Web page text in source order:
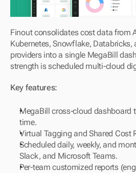
Finout consolidates cost data from
Kubernetes, Snowflake, Databricks,
providers into a single MegaBill
strength is scheduled multi-cloud
Key features:
MegaBill cross-cloud dashboard
time.
Virtual Tagging and Shared Cost
Scheduled daily, weekly, and
Slack, and Microsoft Teams.
Per-team customized reports